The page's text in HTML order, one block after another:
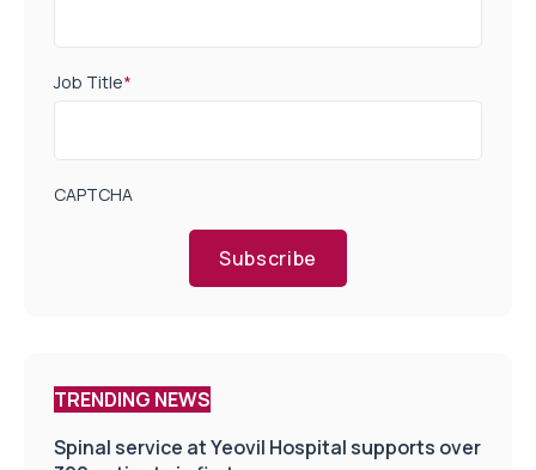
Job Title*
CAPTCHA
Subscribe
TRENDING NEWS
Spinal service at Yeovil Hospital supports over